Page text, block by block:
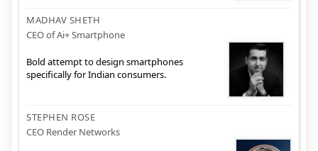
MADHAV SHETH
CEO of Ai+ Smartphone
Bold attempt to design smartphones
specifically for Indian consumers.
STEPHEN ROSE
CEO Render Networks